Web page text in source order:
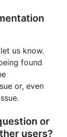
us know.
found
or, even
or
users?